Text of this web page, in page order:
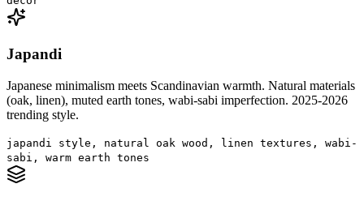
Japandi
Japanese minimalism meets Scandinavian warmth. Natural materials
(oak, linen), muted earth tones, wabi-sabi imperfection. 2025-2026
trending style.
japandi style, natural oak wood, linen textures, wabi-
sabi, warm earth tones